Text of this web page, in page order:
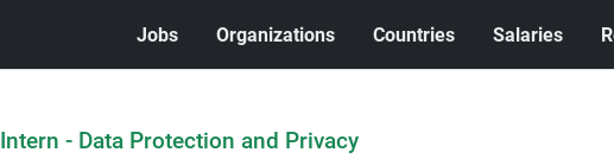
Jobs Organizations Countries Salaries
Intern - Data Protection and Privacy